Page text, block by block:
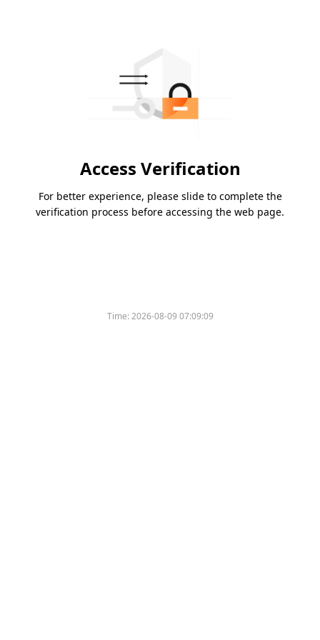
Access Verification
For better experience, please slide to complete the
verification process before accessing the web page.
Time:2026-08-09 07:09:09